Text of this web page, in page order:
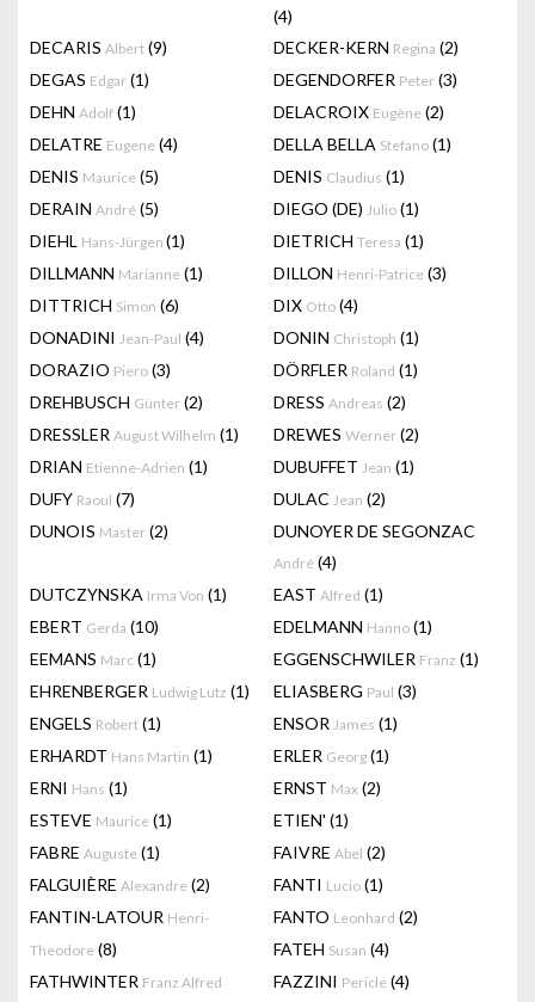
(4)
DECARIS Albert (9) DECKER-KERN Regina (2)
DEGAS Edgar (1) DEGENDORFER Peter (3)
DEHN Adolf (1) DELACROIX Eugène (2)
DELATRE Eugene (4) DELLA BELLA Stefano (1)
DENIS Maurice (5) DENIS Claudius (1)
DERAIN André (5) DIEGO (DE) Julio (1)
DIEHL Hans-Jürgen (1) DIETRICH Teresa (1)
DILLMANN Marianne (1) DILLON Henri-Patrice (3)
DITTRICH Simon (6) DIX Otto (4)
DONADINI Jean-Paul (4) DONIN Christoph (1)
DORAZIO Piero (3) DÖRFLER Roland (1)
DREHBUSCH Günter (2) DRESS Andreas (2)
DRESSLER August Wilhelm (1) DREWES Werner (2)
DRIAN Etienne-Adrien (1) DUBUFFET Jean (1)
DUFY Raoul (7) DULAC Jean (2)
DUNOIS Master (2) DUNOYER DE SEGONZAC
André (4)
DUTCZYNSKA Irma Von (1) EAST Alfred (1)
EBERT Gerda (10) EDELMANN Hanno (1)
EEMANS Marc (1) EGGENSCHWILER Franz (1)
EHRENBERGER Ludwig Lutz (1) ELIASBERG Paul (3)
ENGELS Robert (1) ENSOR James (1)
ERHARDT Hans Martin (1) ERLER Georg (1)
ERNI Hans (1) ERNST Max (2)
ESTEVE Maurice (1) ETIEN' (1)
FABRE Auguste (1) FAIVRE Abel (2)
FALGUIÈRE Alexandre (2) FANTI Lucio (1)
FANTIN-LATOUR Henri-
Theodore (8)
FANTO Leonhard (2)
FATEH Susan (4)
FATHWINTER Franz Alfred
FAZZINI Pericle (4)